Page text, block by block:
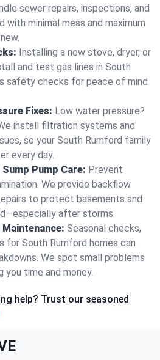
sewer repairs, inspections, and
with minimal mess and maximum
Installing a new stove, dryer, or
and test gas lines in South
safety checks for peace of mind
Fixes: Low water pressure?
install filtration systems and
so your South Rumford family
every day.
Pump Care: Prevent
We provide backflow
to protect basements and
after storms.
Seasonal checks,
for South Rumford homes can
We spot small problems
time and money.
help? Trust our seasoned